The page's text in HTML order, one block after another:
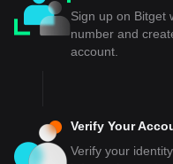
Sign up on Bitget
number and
account.
Verify Your
Verify your